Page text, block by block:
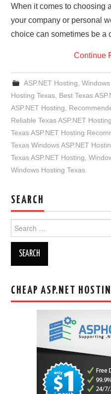
When it comes to choosing
your company or personal
choice can sometimes be a
Continue
ASP.NET Hosting
Hosting Texas Best Texas
ASP.NET Hosting
Reliable Texas ASP.NET Hosting
Texas ASP.NET Hosting
Texas Windows ASP.NET
Texas ASP.NET Hosting ,
Windows Hosting Texas
SEARCH
for:
CHEAP ASP.NET